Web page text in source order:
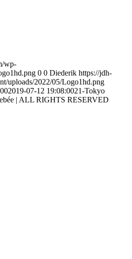
wp-
0 0 Diederik https://jdh-
uploads/2022/05/Logo1hd.png
2019-07-12 19:08:0021-Tokyo
| ALL RIGHTS RESERVED